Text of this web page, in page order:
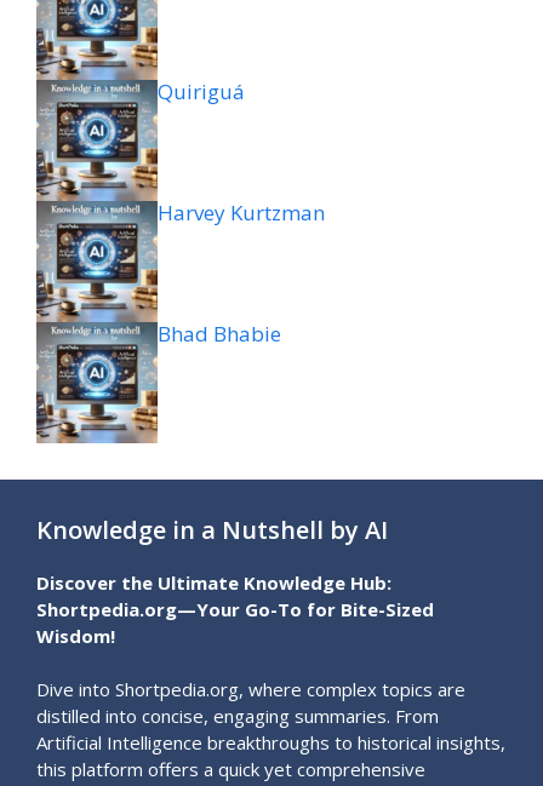
Quiriguá
Harvey Kurtzman
Bhad Bhabie
Knowledge in a Nutshell by AI
Discover the Ultimate Knowledge Hub:
Shortpedia.org—Your Go-To for Bite-Sized
Wisdom!
Dive into Shortpedia.org, where complex topics are
distilled into concise, engaging summaries. From
Artificial Intelligence breakthroughs to historical insights,
this platform offers a quick yet comprehensive